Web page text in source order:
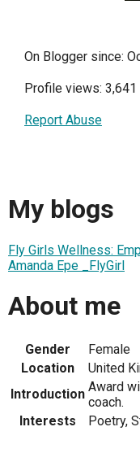
On Blogger since:
Profile views: 3,641
Report Abuse
My blogs
Fly Girls Wellness:
Amanda Epe _FlyGirl
About me
Gender
Female
Location
United
Introduction Award
coach.
Interests
Poetry,